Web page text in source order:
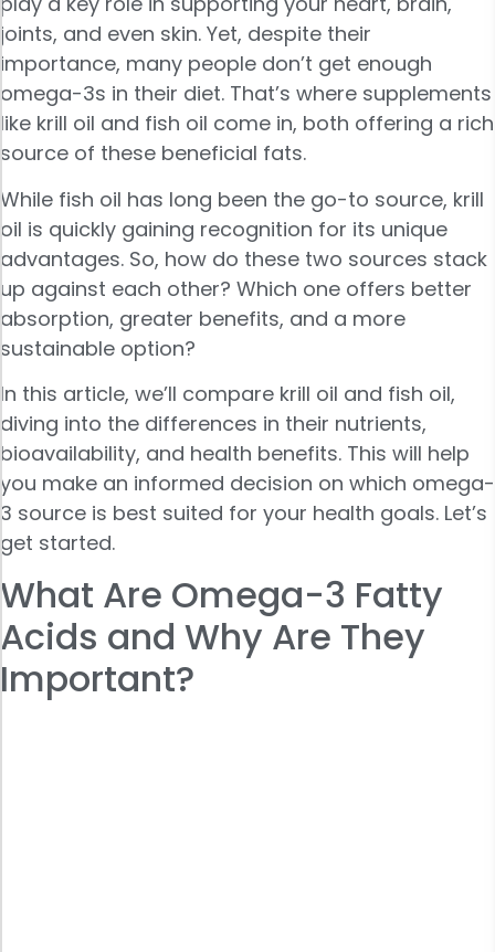
joints, and even skin. Yet, despite their
importance, many people don’t get enough
omega-3s in their diet. That’s where supplements
like krill oil and fish oil come in, both offering a rich
source of these beneficial fats.
While fish oil has long been the go-to source, krill
oil is quickly gaining recognition for its unique
advantages. So, how do these two sources stack
up against each other? Which one offers better
absorption, greater benefits, and a more
sustainable option?
In this article, we’ll compare krill oil and fish oil,
diving into the differences in their nutrients,
bioavailability, and health benefits. This will help
you make an informed decision on which omega-
3 source is best suited for your health goals. Let’s
get started.
What Are Omega-3 Fatty
Acids and Why Are They
Important?